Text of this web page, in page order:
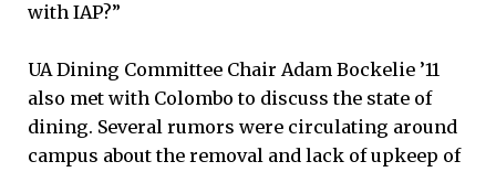
with IAP?”
UA Dining Committee Chair Adam Bockelie ’11
also met with Colombo to discuss the state of
dining. Several rumors were circulating around
campus about the removal and lack of upkeep of